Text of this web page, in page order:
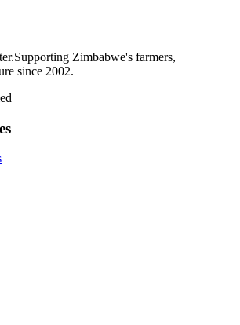
Supporting Zimbabwe's farmers,
since 2002.